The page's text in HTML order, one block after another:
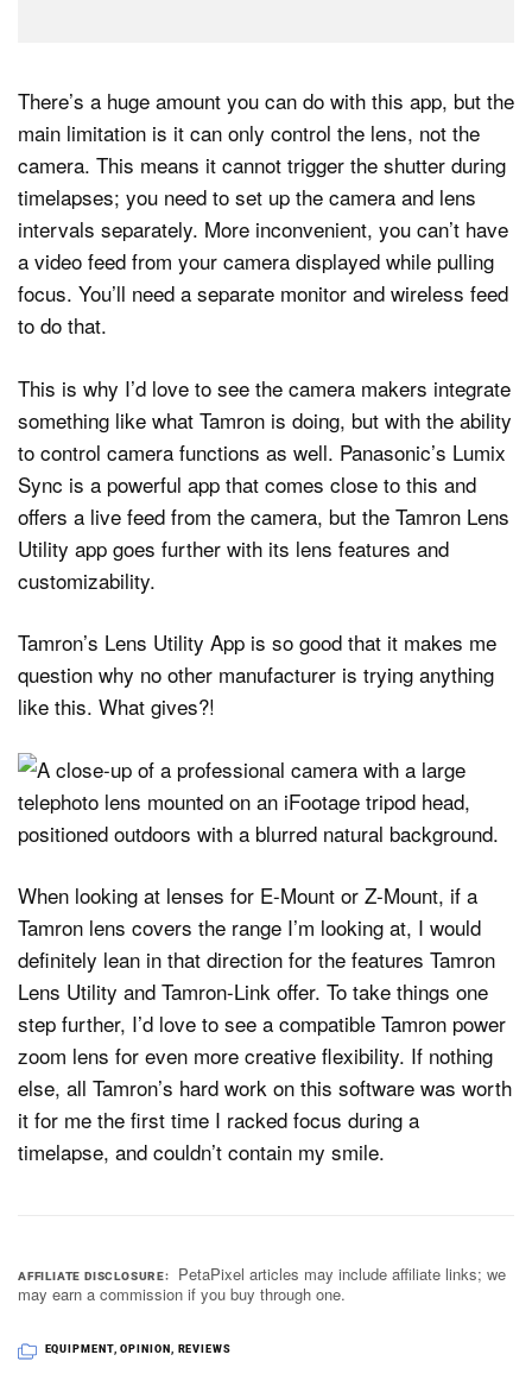
There’s a huge amount you can do with this app, but the
main limitation is it can only control the lens, not the
camera. This means it cannot trigger the shutter during
timelapses; you need to set up the camera and lens
intervals separately. More inconvenient, you can’t have
a video feed from your camera displayed while pulling
focus. You’ll need a separate monitor and wireless feed
to do that.
This is why I’d love to see the camera makers integrate
something like what Tamron is doing, but with the ability
to control camera functions as well. Panasonic’s Lumix
Sync is a powerful app that comes close to this and
offers a live feed from the camera, but the Tamron Lens
Utility app goes further with its lens features and
customizability.
Tamron’s Lens Utility App is so good that it makes me
question why no other manufacturer is trying anything
like this. What gives?!
When looking at lenses for E-Mount or Z-Mount, if a
Tamron lens covers the range I’m looking at, I would
definitely lean in that direction for the features Tamron
Lens Utility and Tamron-Link offer. To take things one
step further, I’d love to see a compatible Tamron power
zoom lens for even more creative flexibility. If nothing
else, all Tamron’s hard work on this software was worth
it for me the first time I racked focus during a
timelapse, and couldn’t contain my smile.
AFFILIATE DISCLOSURE
PetaPixel articles may include affiliate links; we
may earn a commission if you buy through one.
EQUIPMENT,OPINION , REVIEWS